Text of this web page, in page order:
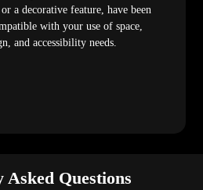
a decorative feature, have been
with your use of space,
and accessibility needs.
Asked Questions